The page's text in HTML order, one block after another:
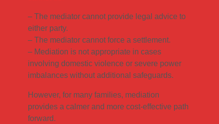
– The mediator cannot provide legal advice to
either party.
– The mediator cannot force a settlement.
– Mediation is not appropriate in cases
involving domestic violence or severe power
imbalances without additional safeguards.
However, for many families, mediation
provides a calmer and more cost-effective path
forward.